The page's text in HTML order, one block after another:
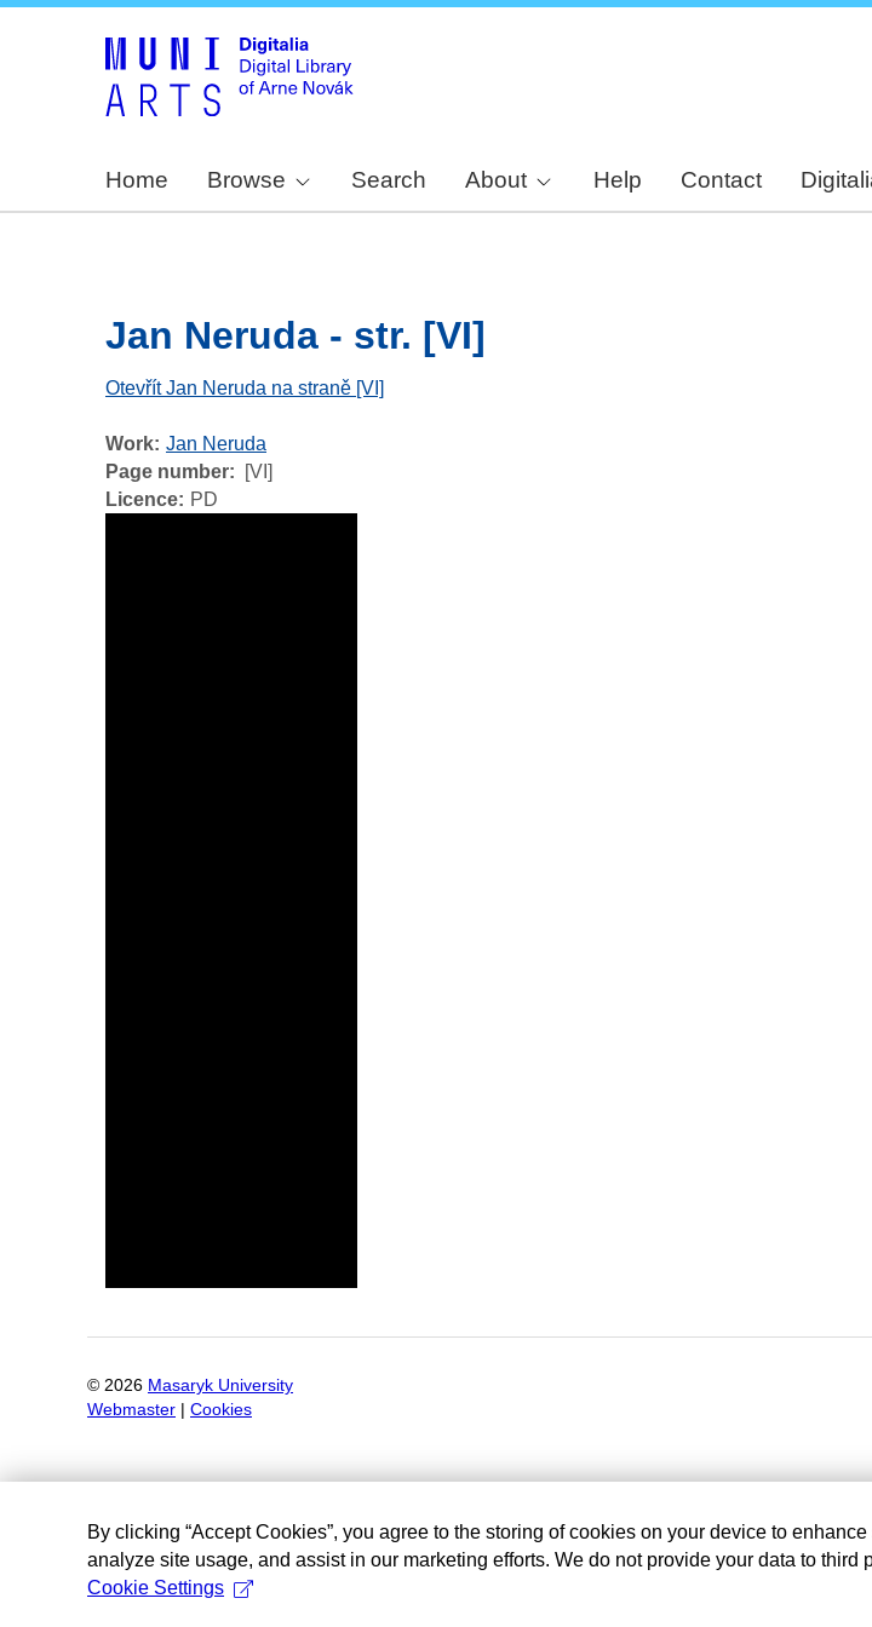
Home Browse Search About Help Contact
Jan Neruda - str. [VI]
Otevřít Jan Neruda na straně [VI]
Work Jan Neruda
Page number
[VI]
Licence
PD
© 2026 Masaryk University
Webmaster
Cookies
By clicking “Accept Cookies”, you agree to the storing of cookies on your device to
analyze site usage, and assist in our marketing efforts. We do not provide your data to third
Cookie Settings